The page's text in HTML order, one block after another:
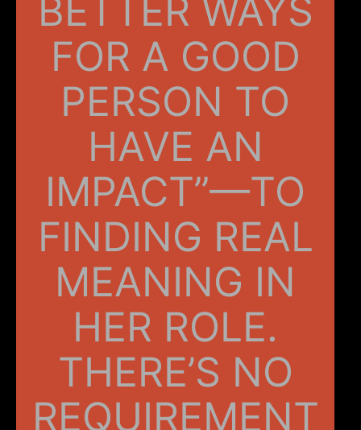
BETTER WAYS
FOR A GOOD
PERSON TO
HAVE AN
IMPACT”—TO
FINDING REAL
MEANING IN
HER ROLE.
THERE’S NO
REQUIREMENT